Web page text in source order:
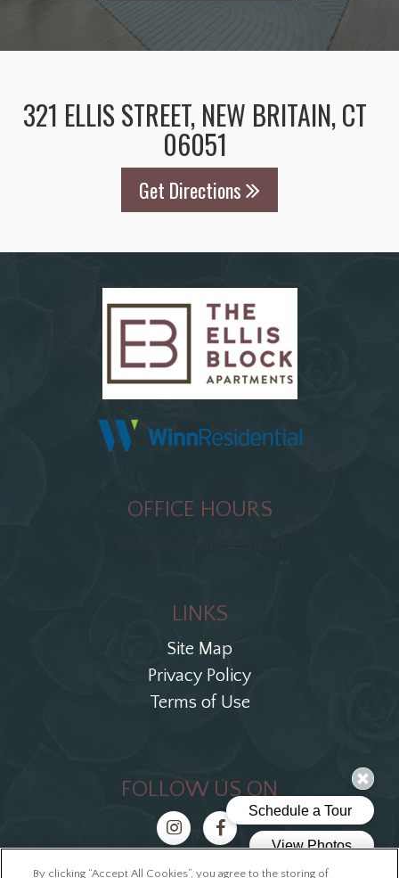
321 ELLIS STREET, NEW BRITAIN, CT
06051
Get Directions
OFFICE HOURS
LINKS
Site Map
Privacy Policy
Terms of Use
FOLLOW US ON
By clicking “Accept All Cookies”, you agree to the storing of